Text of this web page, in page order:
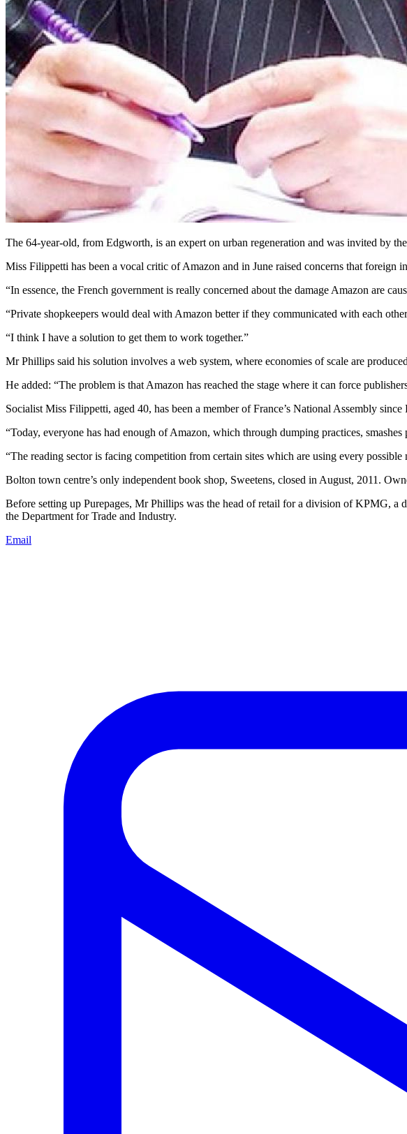
The 64-year-old, from Edgworth, is an expert on urban regeneration and was invited by
Miss Filippetti has been a vocal critic of Amazon and in June raised concerns that foreign
“In essence, the French government is really concerned about the damage Amazon are
“Private shopkeepers would deal with Amazon better if they communicated with each
“I think I have a solution to get them to work together.”
Mr Phillips said his solution involves a web system, where economies of scale are
He added: “The problem is that Amazon has reached the stage where it can force
Socialist Miss Filippetti, aged 40, has been a member of France’s National Assembly
“Today, everyone has had enough of Amazon, which through dumping practices,
“The reading sector is facing competition from certain sites which are using every
Bolton town centre’s only independent book shop, Sweetens, closed in August, 2011.
Before setting up Purepages, Mr Phillips was the head of retail for a division of KPMG,
the Department for Trade and Industry.
Email